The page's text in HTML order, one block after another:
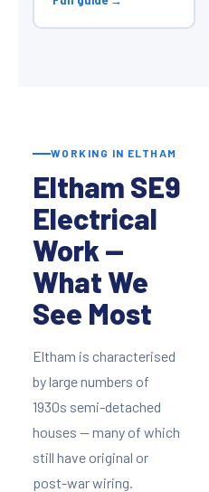
WORKING IN ELTHAM
Eltham SE9
Electrical
Work —
What We
See Most
Eltham is characterised
by large numbers of
1930s semi-detached
houses — many of which
still have original or
post-war wiring.